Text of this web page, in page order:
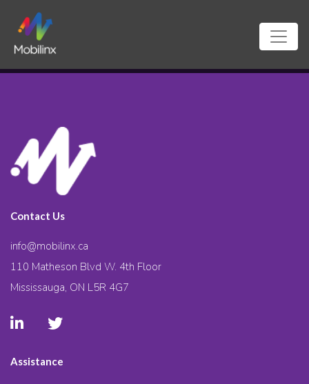
Contact Us
info@mobilinx.ca
110 Matheson Blvd W. 4th Floor
Mississauga, ON L5R 4G7
Assistance